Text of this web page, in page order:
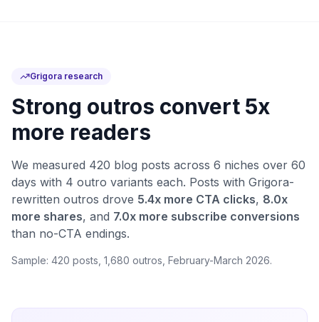
Grigora research
Strong outros convert 5x
more readers
We measured 420 blog posts across 6 niches over 60
days with 4 outro variants each. Posts with Grigora-
rewritten outros drove 5.4x more CTA clicks, 8.0x
more shares, and 7.0x more subscribe conversions
than no-CTA endings.
Sample: 420 posts, 1,680 outros, February-March 2026.